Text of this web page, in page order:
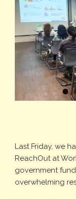
Last Friday, we
ReachOut at
government
overwhelming